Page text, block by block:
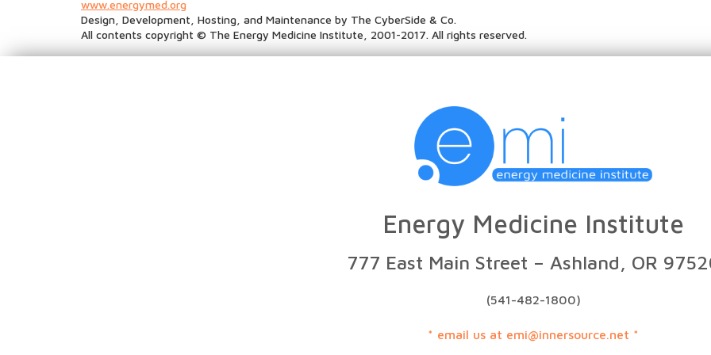
www.energymed.org
Design, Development, Hosting, and Maintenance by The CyberSide & Co.
All contents copyright © The Energy Medicine Institute, 2001-2017. All rights reserved.
Energy Medicine Institute
777 East Main Street – Ashland, OR
(541-482-1800)
* email us at emi@innersource.net *